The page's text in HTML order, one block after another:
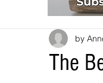
The
by